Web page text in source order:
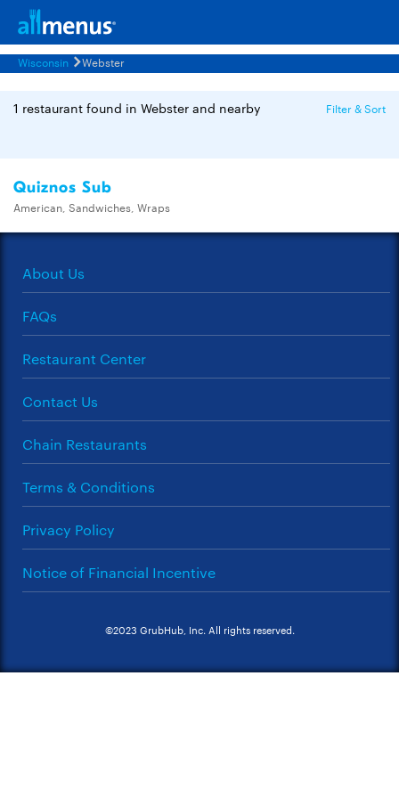
Wisconsin Webster
1 restaurant found in Webster and nearby Filter & Sort
Quiznos Sub
American, Sandwiches, Wraps
About Us
FAQs
Restaurant Center
Contact Us
Chain Restaurants
Terms & Conditions
Privacy Policy
Notice of Financial Incentive
©2023 GrubHub, Inc. All rights reserved.